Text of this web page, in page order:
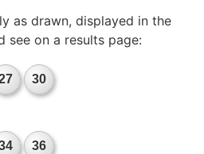
as drawn, displayed in the
see on a results page:
30
36